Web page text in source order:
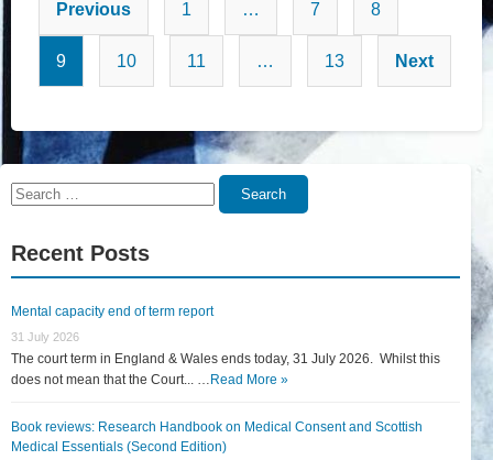
pagination
Previous 1 … 7 8
9 10 11 … 13 Next
Search
Search
Recent Posts
Mental capacity end of term report
31 July 2026
The court term in England & Wales ends today, 31 July 2026. Whilst this
does not mean that the Court... … Read More »
Book reviews: Research Handbook on Medical Consent and Scottish
Medical Essentials (Second Edition)